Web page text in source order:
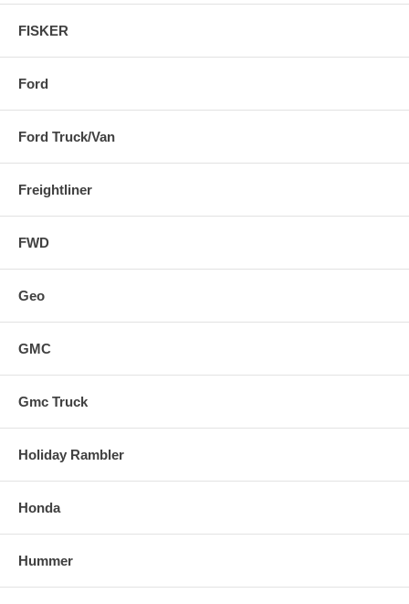
FISKER
Ford
Ford Truck/Van
Freightliner
FWD
Geo
GMC
Gmc Truck
Holiday Rambler
Honda
Hummer